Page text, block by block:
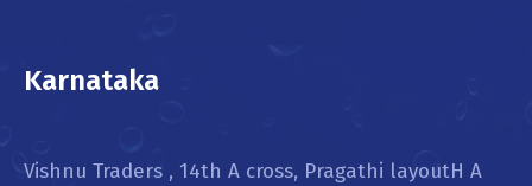
Karnataka
Vishnu Traders , 14th A cross, Pragathi layoutH A